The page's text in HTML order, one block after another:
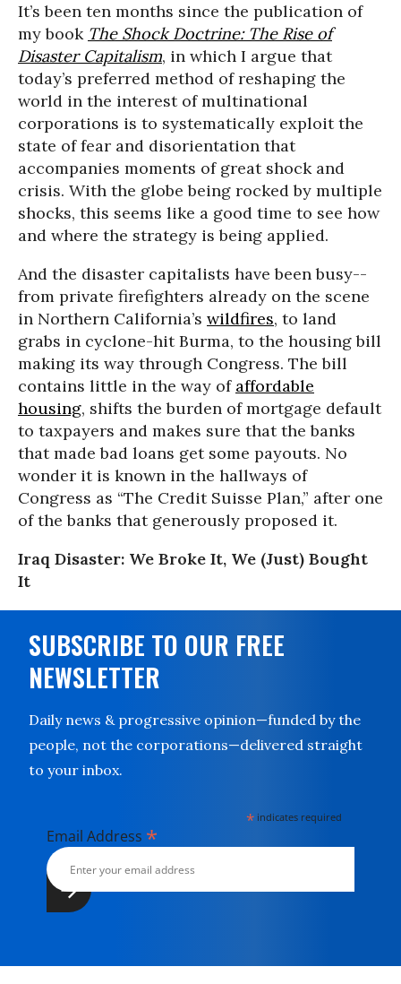
It’s been ten months since the publication of
my book The Shock Doctrine: The Rise of
Disaster Capitalism, in which I argue that
today’s preferred method of reshaping the
world in the interest of multinational
corporations is to systematically exploit the
state of fear and disorientation that
accompanies moments of great shock and
crisis. With the globe being rocked by multiple
shocks, this seems like a good time to see how
and where the strategy is being applied.
And the disaster capitalists have been busy--
from private firefighters already on the scene
in Northern California’s wildfires, to land
grabs in cyclone-hit Burma, to the housing bill
making its way through Congress. The bill
contains little in the way of affordable
housing, shifts the burden of mortgage default
to taxpayers and makes sure that the banks
that made bad loans get some payouts. No
wonder it is known in the hallways of
Congress as “The Credit Suisse Plan,” after one
of the banks that generously proposed it.
Iraq Disaster: We Broke It, We (Just) Bought
It
SUBSCRIBE TO OUR FREE
NEWSLETTER
Daily news & progressive opinion—funded by the
people, not the corporations—delivered straight
to your inbox.
* indicates required
Email Address *